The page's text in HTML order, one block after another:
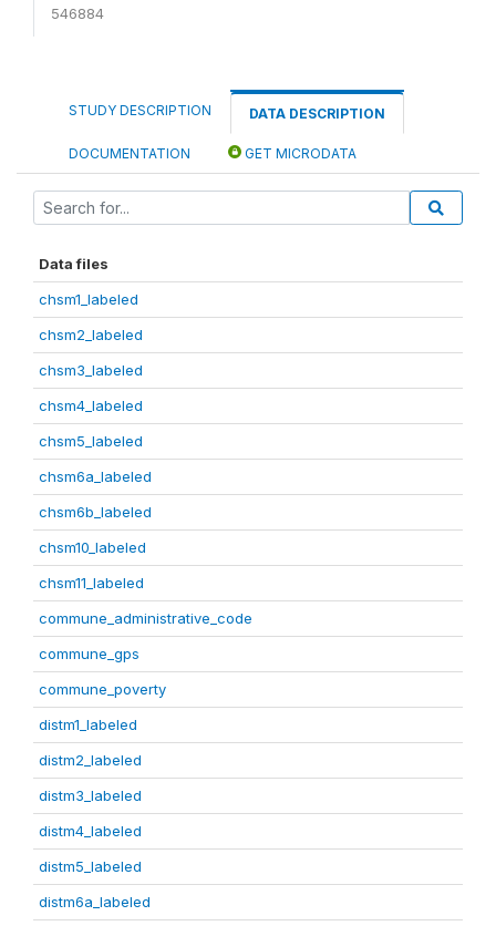
546884
STUDY DESCRIPTION DATA DESCRIPTION
DOCUMENTATION GET MICRODATA
Data files
chsm1_labeled
chsm2_labeled
chsm3_labeled
chsm4_labeled
chsm5_labeled
chsm6a_labeled
chsm6b_labeled
chsm10_labeled
chsm11_labeled
commune_administrative_code
commune_gps
commune_poverty
distm1_labeled
distm2_labeled
distm3_labeled
distm4_labeled
distm5_labeled
distm6a_labeled